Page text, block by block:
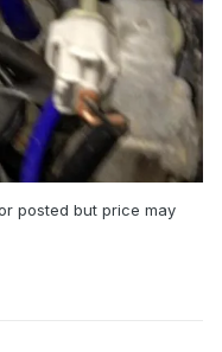
posted but price may